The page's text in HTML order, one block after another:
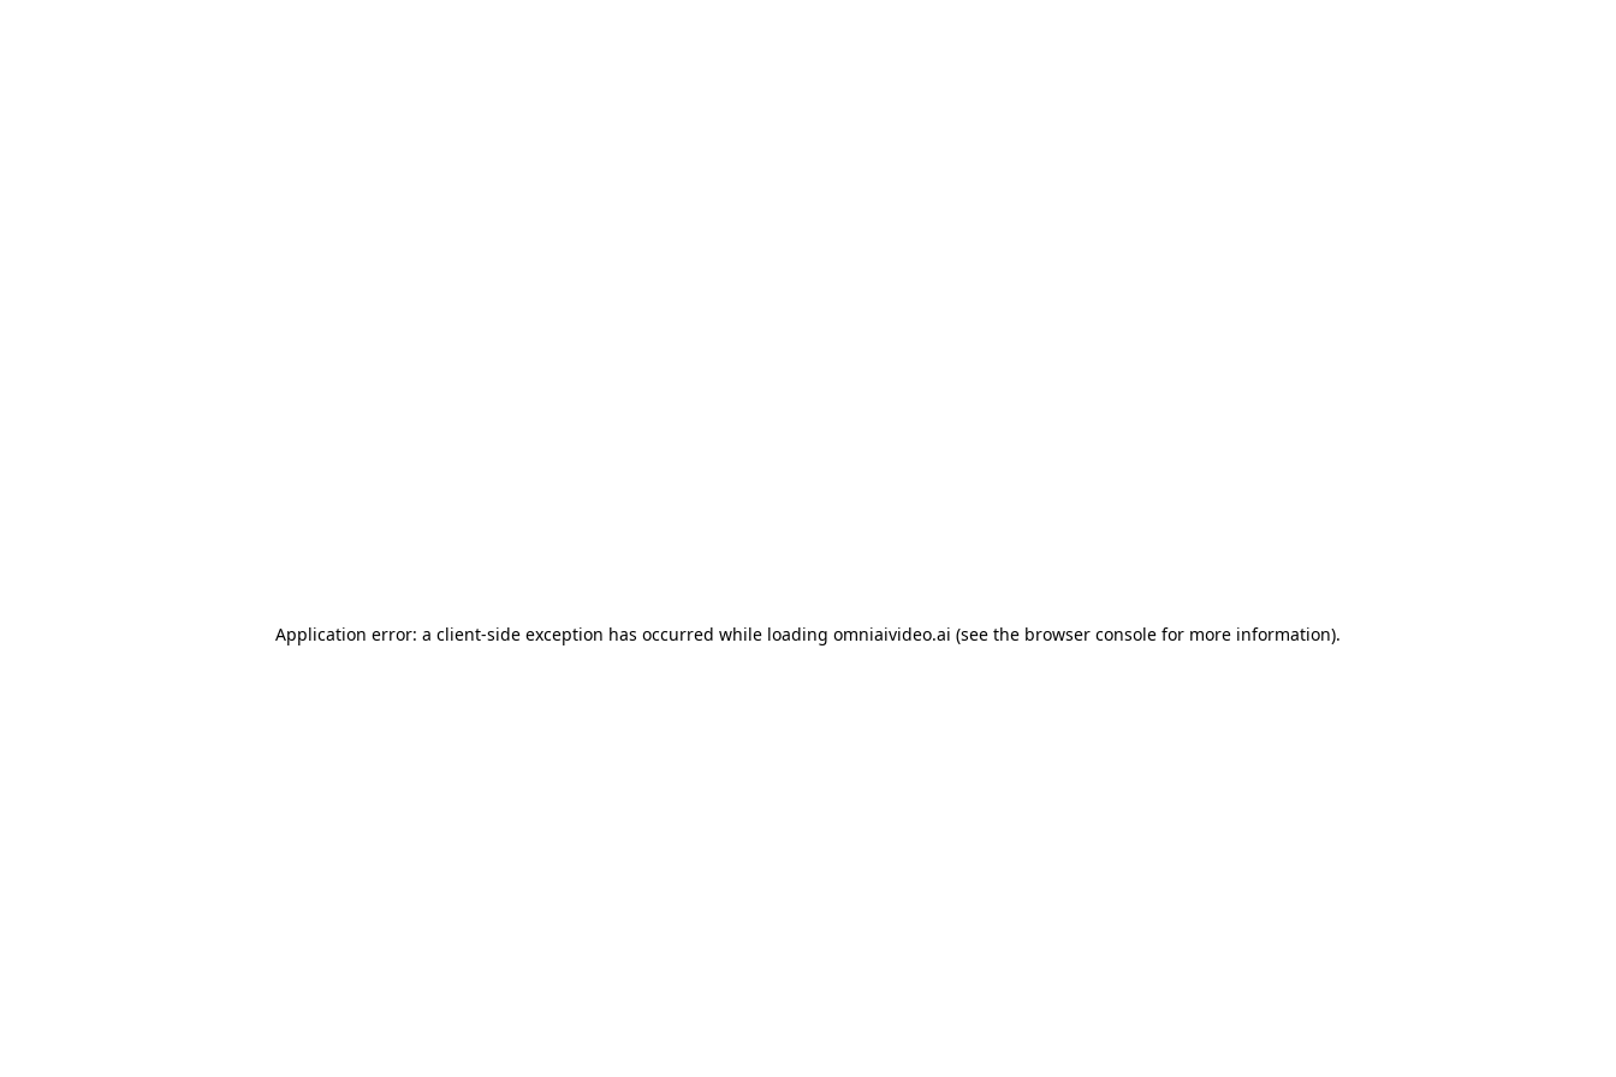
Application error: a client-side exception has occurred while loading omniaivideo.ai (see the browser console for more information).